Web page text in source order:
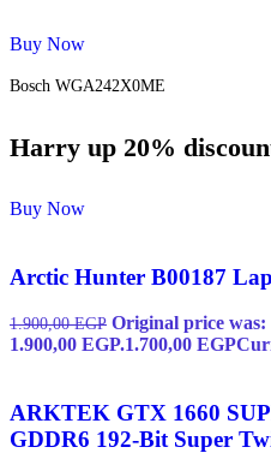
Buy Now
Bosch WGA242X0ME
Harry up 20%
Buy Now
Arctic Hunter B00187
1.900,00EGP Original price was:
1.900,00 EGP.1.700,00 EGP
ARKTEK GTX 1660
GDDR6 192-Bit Super